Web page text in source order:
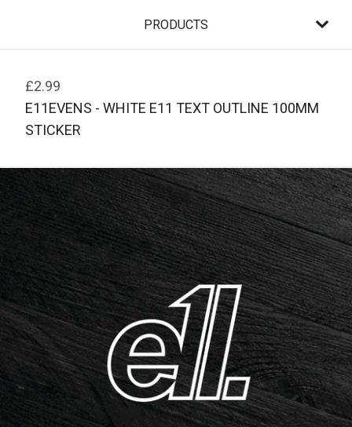
PRODUCTS
£2.99
E11EVENS - WHITE E11 TEXT OUTLINE 100MM
STICKER